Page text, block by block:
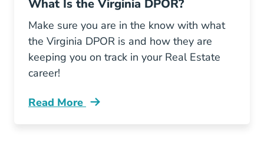
What Is the Virginia DPOR?
Make sure you are in the know with what
the Virginia DPOR is and how they are
keeping you on track in your Real Estate
career!
Read More
What Virginia Dpor Blog